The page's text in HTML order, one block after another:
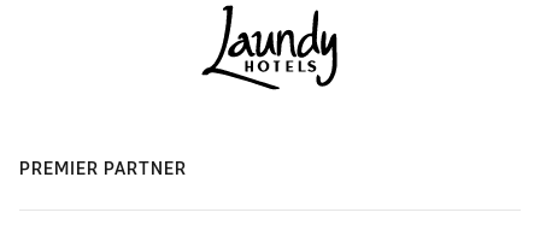
PREMIER PARTNER